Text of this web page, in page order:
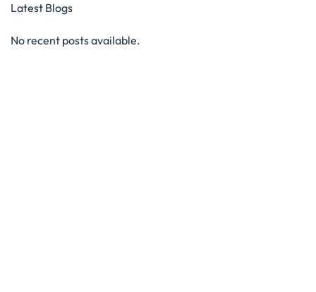
Latest Blogs
No recent posts available.